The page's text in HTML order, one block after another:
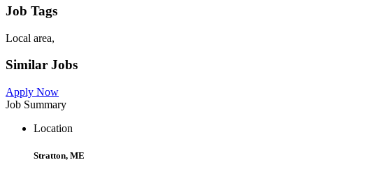
Job Tags
Local area,
Similar Jobs
Apply Now
Job Summary
Location
Stratton, ME